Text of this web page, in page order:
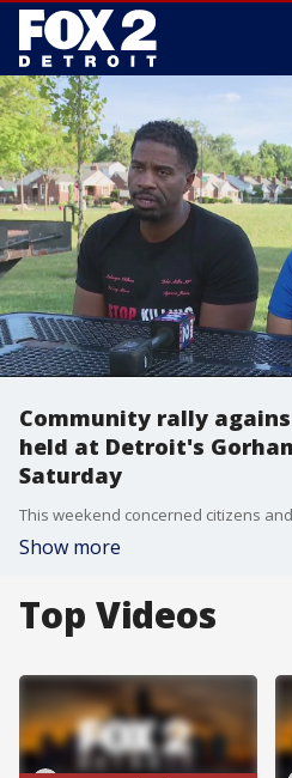
Community rally
held at Detroit's
Saturday
Show more
Top Videos